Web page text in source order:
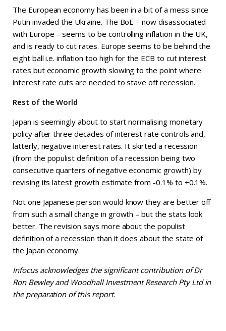
The European economy has been in a bit of a mess since
Putin invaded the Ukraine. The BoE – now disassociated
with Europe – seems to be controlling inflation in the UK,
and is ready to cut rates. Europe seems to be behind the
eight ball i.e. inflation too high for the ECB to cut interest
rates but economic growth slowing to the point where
interest rate cuts are needed to stave off recession.
Rest of the World
Japan is seemingly about to start normalising monetary
policy after three decades of interest rate controls and,
latterly, negative interest rates. It skirted a recession
(from the populist definition of a recession being two
consecutive quarters of negative economic growth) by
revising its latest growth estimate from -0.1% to +0.1%.
Not one Japanese person would know they are better off
from such a small change in growth – but the stats look
better. The revision says more about the populist
definition of a recession than it does about the state of
the Japan economy.
Infocus acknowledges the significant contribution of Dr
Ron Bewley and Woodhall Investment Research Pty Ltd in
the preparation of this report.